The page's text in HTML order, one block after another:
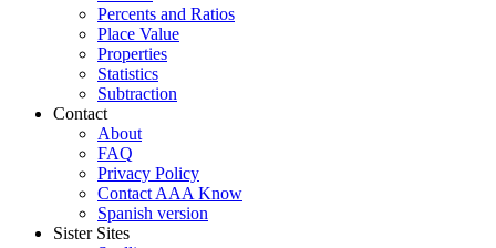
Percents and Ratios
Place Value
Properties
Statistics
Subtraction
Contact
About
FAQ
Privacy Policy
Contact AAA Know
Spanish version
Sister Sites